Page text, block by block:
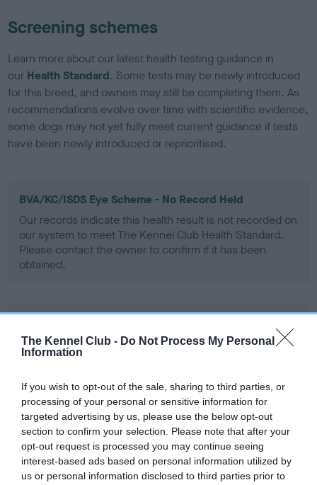
The Kennel Club - Do Not Process My Personal
Information
If you wish to opt-out of the sale, sharing to third parties, or
processing of your personal or sensitive information for
targeted advertising by us, please use the below opt-out
section to confirm your selection. Please note that after your
opt-out request is processed you may continue seeing
interest-based ads based on personal information utilized by
us or personal information disclosed to third parties prior to
Screening schemes
Learn more about our latest health testing guidance in
our Health Standard. Some tests may be newly introduced
for this breed, and owners may still be completing them. As
recommendations evolve over time with scientific evidence,
some dogs may not yet fully meet current guidance if tests
have been newly introduced or reprioritised.
BVA/KC/ISDS Eye Scheme - No Record Held
Our records indicate this health result is not recorded on
our system to meet The Kennel Club Health Standard.
Please contact the owner to confirm if it has been
obtained.
No Record Held
Our records indicate this health result is not recorded on
Please contact the owner to confirm if it has been
obtained.
Inbreeding coefficient